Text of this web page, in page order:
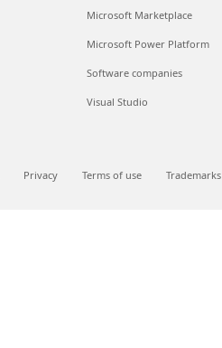
Microsoft Marketplace
Microsoft Power Platform
Software companies
Visual Studio
Privacy Terms of use Trademarks